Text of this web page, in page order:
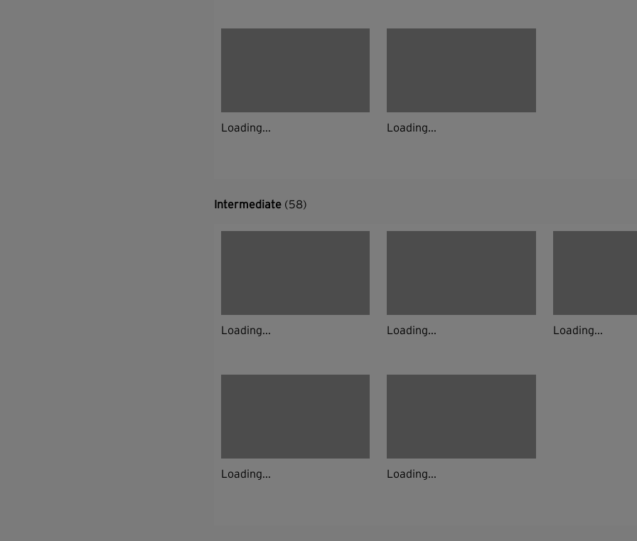
Loading... Loading...
Intermediate (58)
Loading... Loading... Loading...
Loading... Loading...